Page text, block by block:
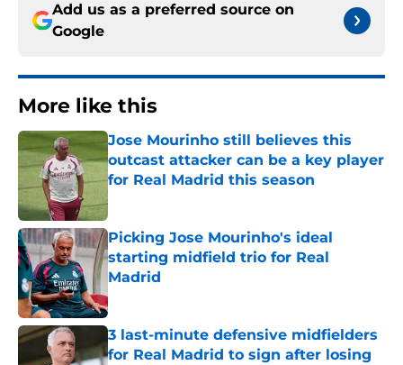
Add us as a preferred source on
Google
More like this
Jose Mourinho still believes this
outcast attacker can be a key player
for Real Madrid this season
Picking Jose Mourinho's ideal
starting midfield trio for Real
Madrid
Published by on Invalid Date
3 last-minute defensive midfielders
for Real Madrid to sign after losing